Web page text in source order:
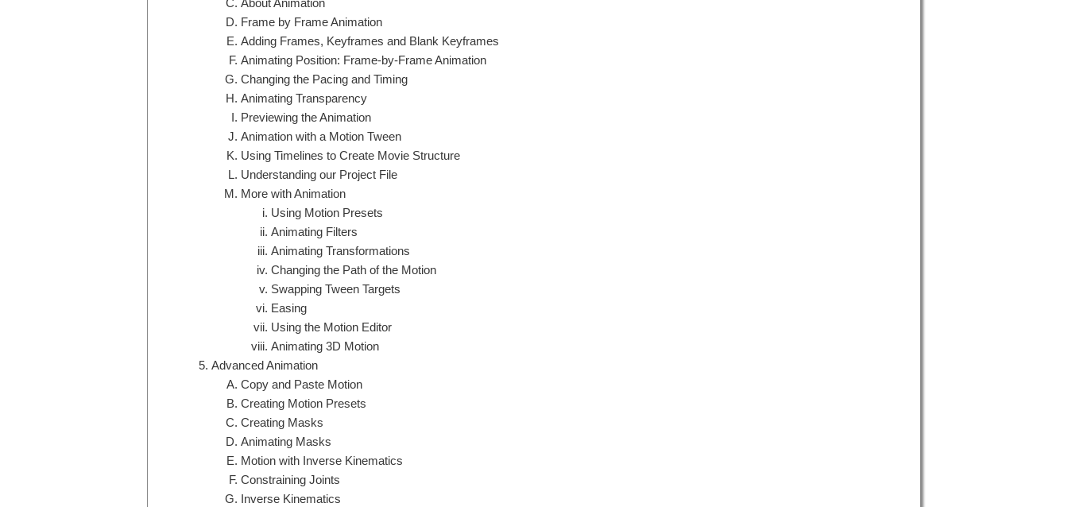
About Animation
Frame by Frame Animation
Adding Frames, Keyframes and Blank Keyframes
Animating Position: Frame-by-Frame Animation
Changing the Pacing and Timing
Animating Transparency
Previewing the Animation
Animation with a Motion Tween
Using Timelines to Create Movie Structure
Understanding our Project File
More with Animation
Using Motion Presets
Animating Filters
Animating Transformations
Changing the Path of the Motion
Swapping Tween Targets
Easing
Using the Motion Editor
Animating 3D Motion
Advanced Animation
Copy and Paste Motion
Creating Motion Presets
Creating Masks
Animating Masks
Motion with Inverse Kinematics
Constraining Joints
Inverse Kinematics